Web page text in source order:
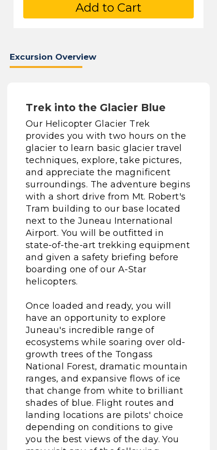
Add to Cart
Excursion Overview
Trek into the Glacier Blue
Our Helicopter Glacier Trek
provides you with two hours on the
glacier to learn basic glacier travel
techniques, explore, take pictures,
and appreciate the magnificent
surroundings. The adventure begins
with a short drive from Mt. Robert's
Tram building to our base located
next to the Juneau International
Airport. You will be outfitted in
state-of-the-art trekking equipment
and given a safety briefing before
boarding one of our A-Star
helicopters.
Once loaded and ready, you will
have an opportunity to explore
Juneau's incredible range of
ecosystems while soaring over old-
growth trees of the Tongass
National Forest, dramatic mountain
ranges, and expansive flows of ice
that change from white to brilliant
shades of blue. Flight routes and
landing locations are pilots' choice
depending on conditions to give
you the best views of the day. You